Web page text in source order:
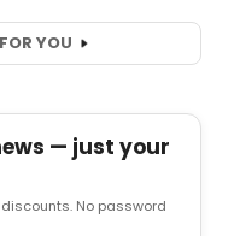
YOU
— just your
No password